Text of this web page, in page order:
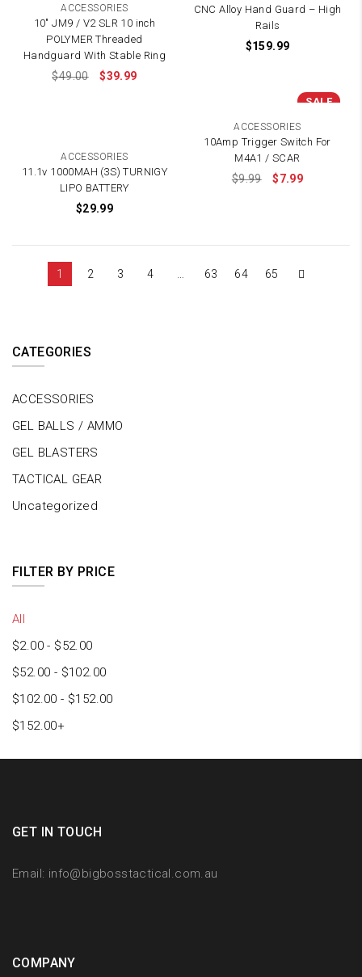
CNC Alloy Hand Guard – High
Rails
$159.99
ACCESSORIES
10″ JM9 / V2 SLR 10 inch
POLYMER Threaded
Handguard With Stable Ring
$49.00 $39.99
SALE
ACCESSORIES
10Amp Trigger Switch For
M4A1 / SCAR
$9.99 $7.99
ACCESSORIES
11.1v 1000MAH (3S) TURNIGY
LIPO BATTERY
$29.99
1 2 3 4 63 64 65
CATEGORIES
ACCESSORIES
GEL BALLS / AMMO
GEL BLASTERS
TACTICAL GEAR
Uncategorized
FILTER BY PRICE
All
$2.00 - $52.00
$52.00 - $102.00
$102.00 - $152.00
$152.00+
GET IN TOUCH
Email: info@bigbosstactical.com.au
COMPANY